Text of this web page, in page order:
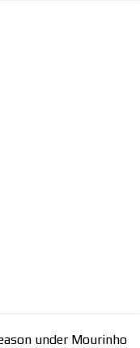
under Mourinho